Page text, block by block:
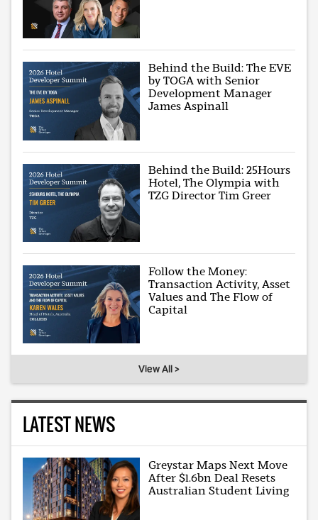
Behind the Build: The EVE
by TOGA with Senior
Development Manager
James Aspinall
Behind the Build: 25Hours
Hotel, The Olympia with
TZG Director Tim Greer
Follow the Money:
Transaction Activity, Asset
Values and The Flow of
Capital
View All >
LATEST NEWS
Greystar Maps Next Move
After $1.6bn Deal Resets
Australian Student Living